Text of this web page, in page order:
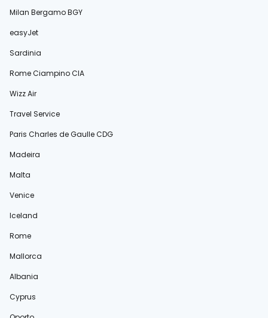
Milan Bergamo BGY
easyJet
Sardinia
Rome Ciampino CIA
Wizz Air
Travel Service
Paris Charles de Gaulle CDG
Madeira
Malta
Venice
Iceland
Rome
Mallorca
Albania
Cyprus